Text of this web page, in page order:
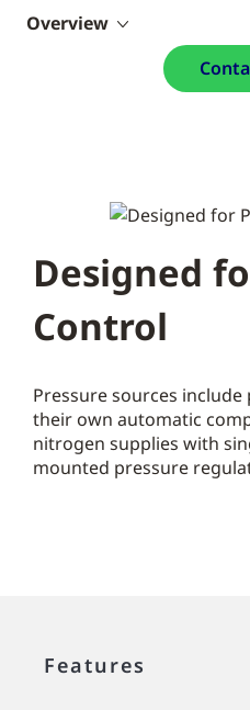
Overview
Designed
Control
Pressure sources
their own automatic
nitrogen supplies with
mounted pressure
Features